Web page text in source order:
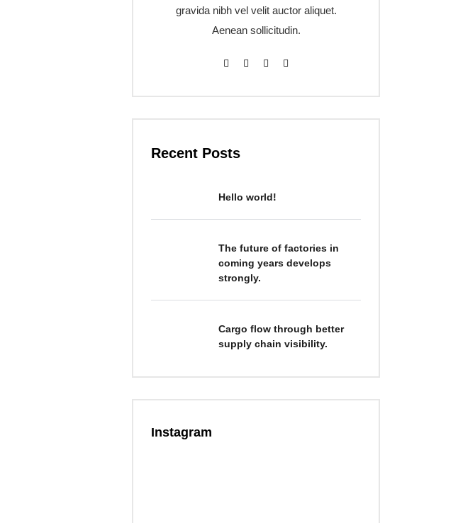
gravida nibh vel velit auctor aliquet.
Aenean sollicitudin.
Recent Posts
Hello world!
The future of factories in
coming years develops
strongly.
Cargo flow through better
supply chain visibility.
Instagram